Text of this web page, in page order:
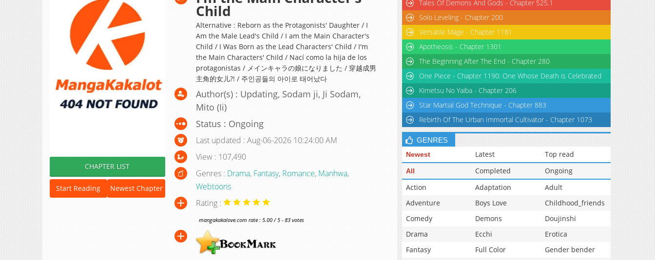
CHAPTER LIST
Start Reading Newest Chapter
Child
Alternative : Reborn as the Protagonists' Daughter / I
Am the Male Lead's Child / I am the Main Character's
Child / I Was Born as the Lead Characters' Child / I'm
the Main Characters' Child / Nací como la hija de los
protagonistas / メインキャラの娘になりました / 穿越成男
主角的女儿?! / 주인공들의 아이로 태어났다
Author(s) : Updating, Sodam ji, Ji Sodam,
Mito (Ii)
Status : Ongoing
Last updated : Aug-06-2026 10:24:00 AM
View : 107,490
Genres : Drama, Fantasy, Romance, Manhwa,
Webtoons
Rating :
mangakakalove.com rate : 5.00 / 5 - 83 votes
Tales Of Demons And Gods - Chapter 525.1
Solo Leveling - Chapter 200
Versatile Mage - Chapter 1181
Apotheosis - Chapter 1301
The Beginning After The End - Chapter 280
One Piece - Chapter 1190: One Whose Death is Celebrated
Kimetsu No Yaiba - Chapter 206
Star Martial God Technique - Chapter 883
Rebirth Of The Urban Immortal Cultivator - Chapter 1073
GENRES
Newest Latest Top read
All Completed
Ongoing
Action
Adaptation
Adult
Adventure
Boys Love
Childhood_friends
Comedy
Demons
Doujinshi
Drama
Ecchi
Erotica
Fantasy
Full Color
Gender bender